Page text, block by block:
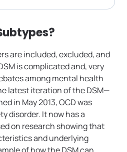
are included, excluded, and
is complicated and, very
among mental health
latest iteration of the DSM—
in May 2013, OCD was
disorder. It now has a
on research showing that
and underlying